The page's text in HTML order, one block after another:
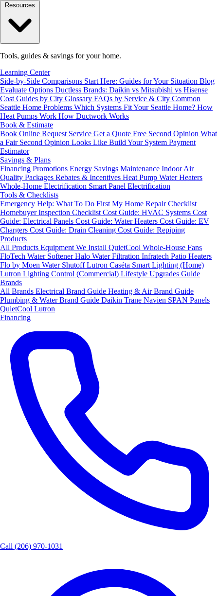
Tools, guides & savings for your home.
Learning Center
Side-by-Side Comparisons Start Here: Guides for Your Situation Blog
Evaluate Options Ductless Brands: Daikin vs Mitsubishi vs Hisense
Cost Guides by City Glossary FAQs by Service & City Common
Seattle Home Problems Which Systems Fit Your Seattle Home? How
Heat Pumps Work How Ductwork Works
Book & Estimate
Book Online Request Service Get a Quote Free Second Opinion What
a Fair Second Opinion Looks Like Build Your System Payment
Estimator
Savings & Plans
Financing Promotions Energy Savings Maintenance Indoor Air
Quality Packages Rebates & Incentives Heat Pump Water Heaters
Whole-Home Electrification Smart Panel Electrification
Tools & Checklists
Emergency Help: What To Do First My Home Repair Checklist
Homebuyer Inspection Checklist Cost Guide: HVAC Systems Cost
Guide: Electrical Panels Cost Guide: Water Heaters Cost Guide: EV
Chargers Cost Guide: Drain Cleaning Cost Guide: Repiping
Products
All Products Equipment We Install QuietCool Whole-House Fans
FloTech Water SoftenerHalo Water Filtration Infratech Patio Heaters
Flo by Moen Water ShutoffLutron Caséta Smart Lighting (Home)
Lutron Lighting Control (Commercial) Lifestyle Upgrades Guide
Brands
All Brands Electrical Brand Guide Heating & Air Brand Guide
Plumbing & Water Brand Guide Daikin Trane Navien SPAN Panels
QuietCool Lutron
Financing
Call (206) 970-1031